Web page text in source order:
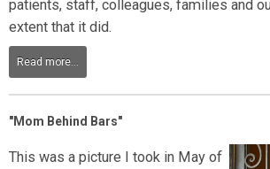
patients, staff, colleagues, families and
extent that it did.
Read more...
"Mom Behind Bars"
This was a picture I took in May of